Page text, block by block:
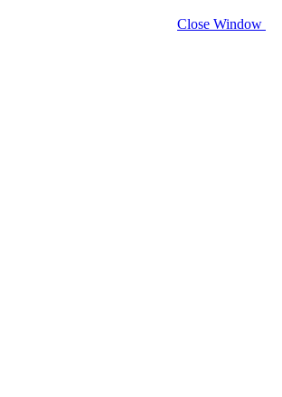
Close Window